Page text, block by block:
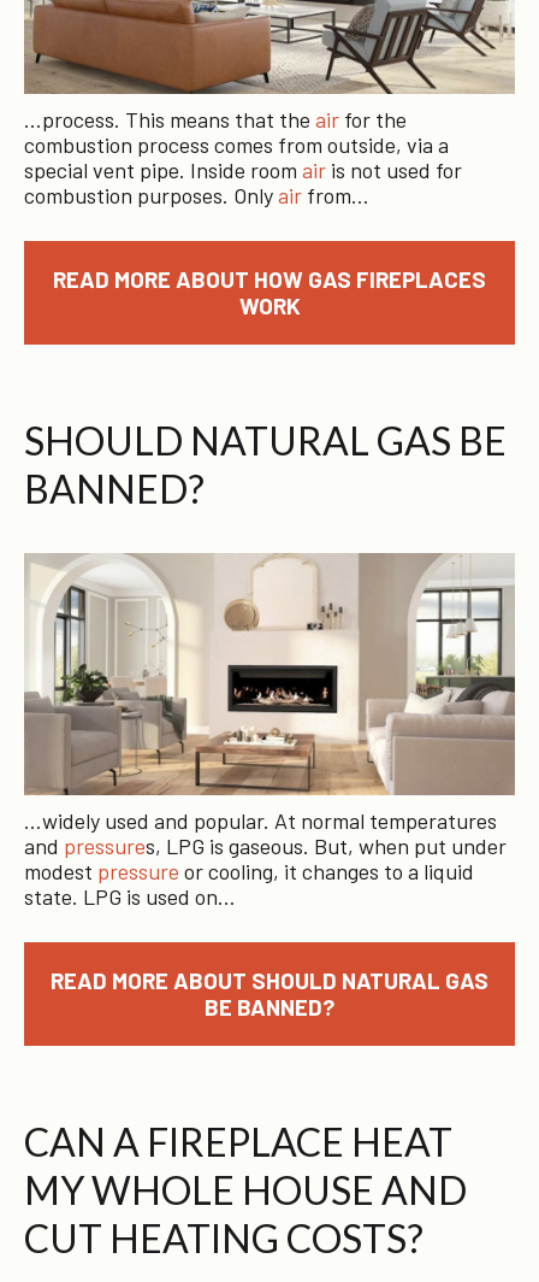
…process. This means that the air for the
combustion process comes from outside, via a
special vent pipe. Inside room air is not used for
combustion purposes. Onlyair from…
READ MORE ABOUT HOW GAS FIREPLACES
WORK
SHOULD NATURAL GAS BE
BANNED?
…widely used and popular. At normal temperatures
and pressures, LPG is gaseous. But, when put under
modest pressure or cooling, it changes to a liquid
state. LPG is used on…
READ MORE ABOUT SHOULD NATURAL GAS
BE BANNED?
CAN A FIREPLACE HEAT
MY WHOLE HOUSE AND
CUT HEATING COSTS?